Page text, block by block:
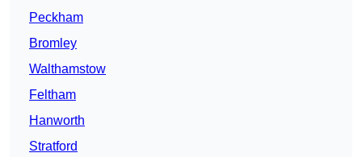
Peckham
Bromley
Walthamstow
Feltham
Hanworth
Stratford